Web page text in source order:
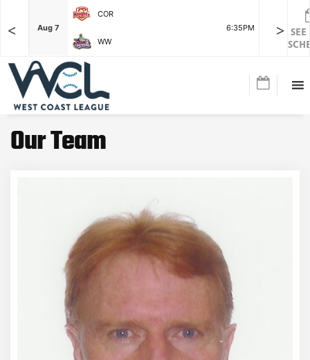
<
F Aug 7
COR
6:35PM
WW
Aug 7
>
Our Team